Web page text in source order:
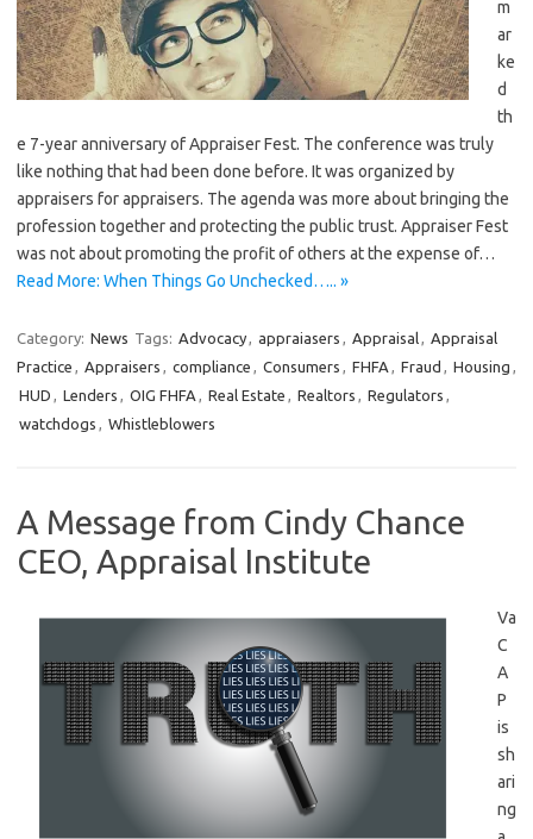
m
ar
ke
d
th
e 7-year anniversary of Appraiser Fest. The conference was truly
like nothing that had been done before. It was organized by
appraisers for appraisers. The agenda was more about bringing the
profession together and protecting the public trust. Appraiser Fest
was not about promoting the profit of others at the expense of…
Read More: When Things Go Unchecked….. »
Category: News Tags: Advocacy, appraiasers , Appraisal, Appraisal
Practice , Appraisers , compliance , Consumers , FHFA , Fraud , Housing ,
HUD , Lenders , OIG FHFA , Real Estate , Realtors , Regulators ,
watchdogs , Whistleblowers
A Message from Cindy Chance
CEO, Appraisal Institute
Va
C
A
P
is
sh
ari
ng